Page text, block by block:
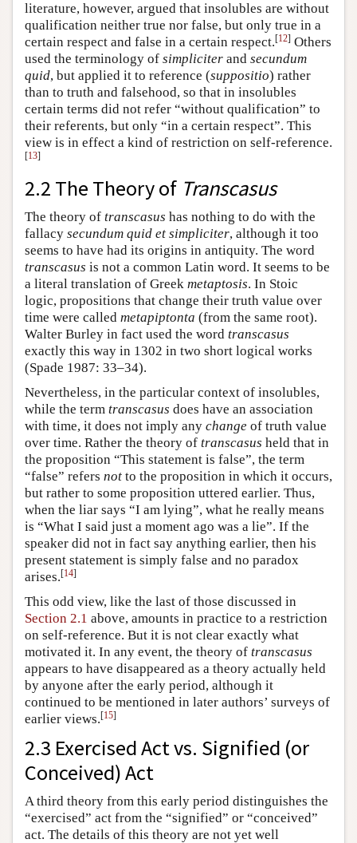
literature, however, argued that insolubles are without
qualification neither true nor false, but only true in a
certain respect and false in a certain respect.[12] Others
used the terminology of simpliciter and secundum
quid, but applied it to reference (suppositio) rather
than to truth and falsehood, so that in insolubles
certain terms did not refer “without qualification” to
their referents, but only “in a certain respect”. This
view is in effect a kind of restriction on self-reference.
[13]
2.2 The Theory of Transcasus
The theory of transcasus has nothing to do with the
fallacy secundum quid et simpliciter, although it too
seems to have had its origins in antiquity. The word
transcasus is not a common Latin word. It seems to be
a literal translation of Greek metaptosis. In Stoic
logic, propositions that change their truth value over
time were called metapiptonta (from the same root).
Walter Burley in fact used the word transcasus
exactly this way in 1302 in two short logical works
(Spade 1987: 33–34).
Nevertheless, in the particular context of insolubles,
while the term transcasus does have an association
with time, it does not imply any change of truth value
over time. Rather the theory of transcasus held that in
the proposition “This statement is false”, the term
“false” refers not to the proposition in which it occurs,
but rather to some proposition uttered earlier. Thus,
when the liar says “I am lying”, what he really means
is “What I said just a moment ago was a lie”. If the
speaker did not in fact say anything earlier, then his
present statement is simply false and no paradox
arises.[14]
This odd view, like the last of those discussed in
Section 2.1 above, amounts in practice to a restriction
on self-reference. But it is not clear exactly what
motivated it. In any event, the theory of transcasus
appears to have disappeared as a theory actually held
by anyone after the early period, although it
continued to be mentioned in later authors’ surveys of
earlier views.[15]
2.3 Exercised Act vs. Signified (or
Conceived) Act
A third theory from this early period distinguishes the
“exercised” act from the “signified” or “conceived”
act. The details of this theory are not yet well